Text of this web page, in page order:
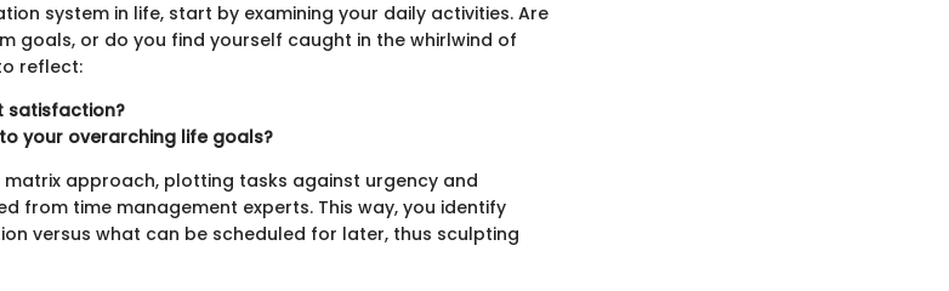
system in life, start by examining your daily activities. Are
goals, or do you find yourself caught in the whirlwind of
reflect:
satisfaction?
your overarching life goals?
matrix approach, plotting tasks against urgency and
from time management experts. This way, you identify
versus what can be scheduled for later, thus sculpting